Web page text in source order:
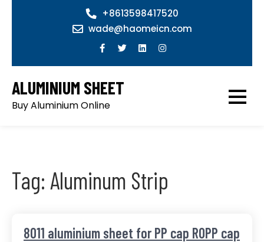
+8613598417520
wade@haomeicn.com
ALUMINIUM SHEET
Buy Aluminium Online
Tag: Aluminum Strip
8011 aluminium sheet for PP cap ROPP cap